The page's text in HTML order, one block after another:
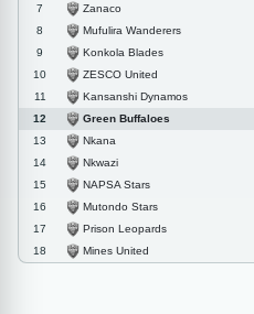
7
Zanaco
8
Mufulira Wanderers
9
Konkola Blades
10
ZESCO United
11
Kansanshi Dynamos
12
Green Buffaloes
13
Nkana
14
Nkwazi
15
NAPSA Stars
16
Mutondo Stars
17
Prison Leopards
18
Mines United